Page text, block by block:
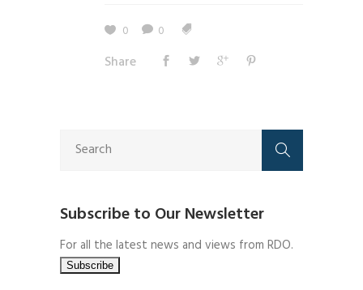
0 0
Share
Subscribe to Our Newsletter
For all the latest news and views from RDO.